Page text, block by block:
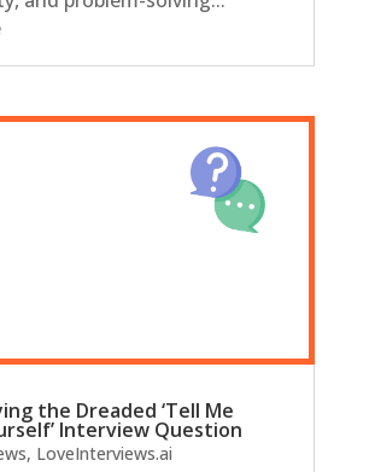
the Dreaded ‘Tell Me
Interview Question
, LoveInterviews.ai